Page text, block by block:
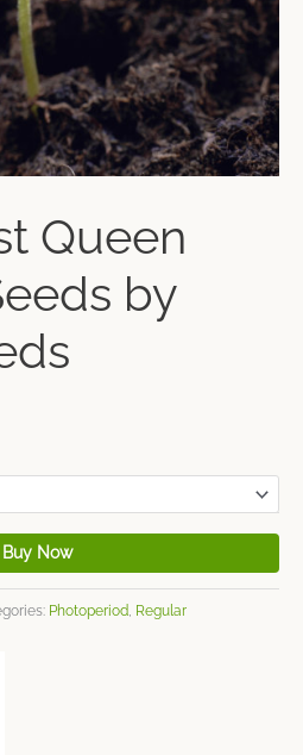
Queen
by
Buy Now
Photoperiod Regular